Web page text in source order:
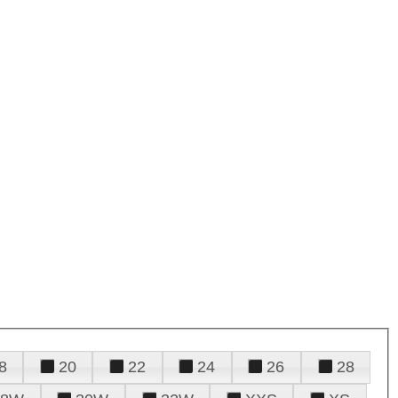
20 22 24 26
28